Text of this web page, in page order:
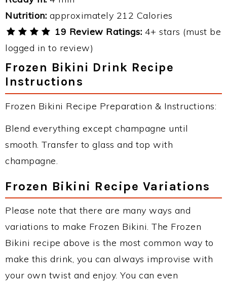
Nutrition: approximately 212 Calories
19 Review Ratings: 4+ stars (must be
logged in to review)
Frozen Bikini Drink Recipe
Instructions
Frozen Bikini Recipe Preparation & Instructions:
Blend everything except champagne until
smooth. Transfer to glass and top with
champagne.
Frozen Bikini Recipe Variations
Please note that there are many ways and
variations to make Frozen Bikini. The Frozen
Bikini recipe above is the most common way to
make this drink, you can always improvise with
your own twist and enjoy. You can even